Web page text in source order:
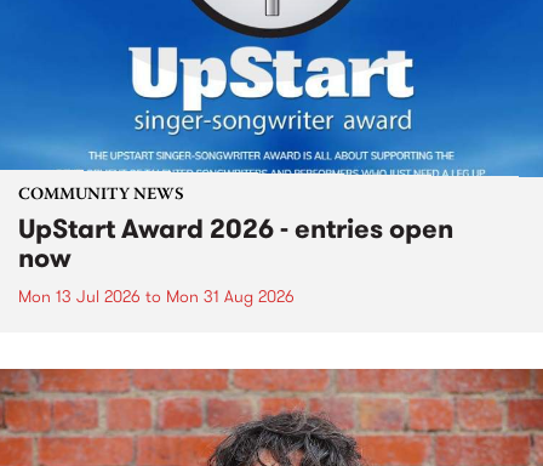
COMMUNITY NEWS
UpStart Award 2026 - entries open
now
Mon 13 Jul 2026 to Mon 31 Aug 2026